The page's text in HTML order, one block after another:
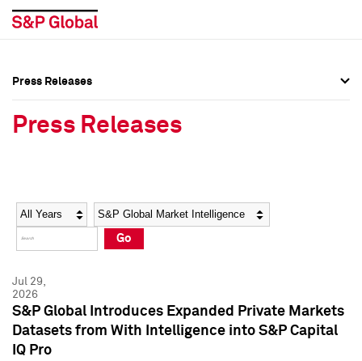
Social Media Directory
Press Kit
Social Media Directory
Press Kit
Press Releases
Press Releases
Year Category
Go
Jul 29,
2026
S&P Global Introduces Expanded Private Markets
Datasets from With Intelligence into S&P Capital
IQ Pro